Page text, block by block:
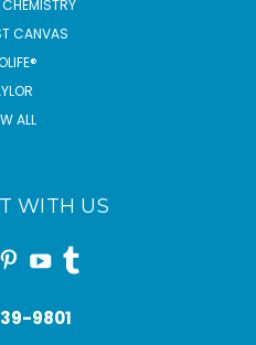
CANVAS
ALL
WITH US
9801